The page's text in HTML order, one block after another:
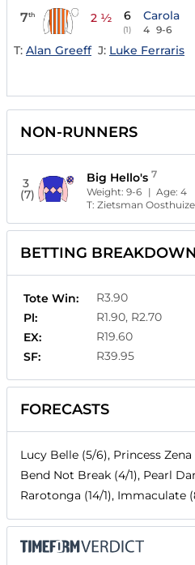
7th 2 ½ 6
(1)
Carola
4 9-6
T: Alan Greeff J: Luke Ferraris
NON-RUNNERS
3
(7)
Big Hello's 7
Weight:9-6 | Age:4
T:Zietsman
BETTING BREAKDOWN
Tote Win:
R3.90
Pl:
R1.90, R2.70
EX:
R19.60
SF:
R39.95
FORECASTS
Lucy Belle (5/6), Princess
Bend Not Break (4/1), Pearl
Rarotonga (14/1), Immaculate